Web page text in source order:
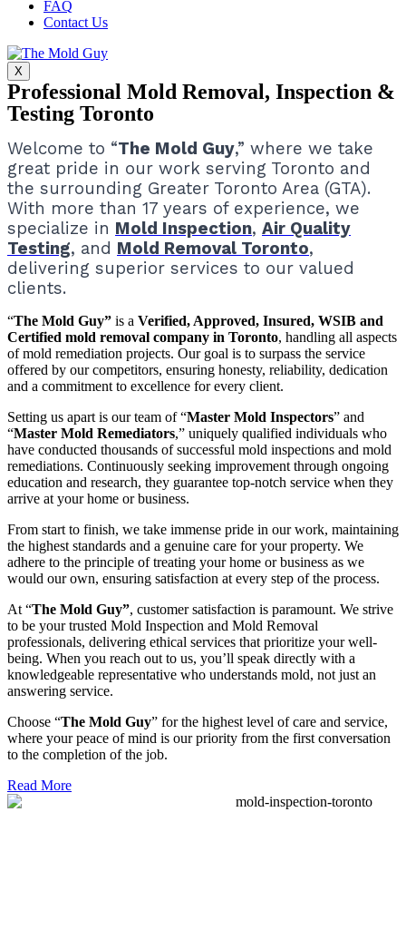
FAQ
Contact Us
X
Professional Mold Removal, Inspection &
Testing Toronto
Welcome to “The Mold Guy,” where we take
great pride in our work serving Toronto and
the surrounding Greater Toronto Area (GTA).
With more than 17 years of experience, we
specialize in Mold Inspection, Air Quality
Testing, and Mold Removal Toronto,
delivering superior services to our valued
clients.
“The Mold Guy” is a Verified, Approved, Insured, WSIB and
Certified mold removal company in Toronto, handling all aspects
of mold remediation projects. Our goal is to surpass the service
offered by our competitors, ensuring honesty, reliability, dedication
and a commitment to excellence for every client.
Setting us apart is our team of “Master Mold Inspectors” and
“Master Mold Remediators,” uniquely qualified individuals who
have conducted thousands of successful mold inspections and mold
remediations. Continuously seeking improvement through ongoing
education and research, they guarantee top-notch service when they
arrive at your home or business.
From start to finish, we take immense pride in our work, maintaining
the highest standards and a genuine care for your property. We
adhere to the principle of treating your home or business as we
would our own, ensuring satisfaction at every step of the process.
At “The Mold Guy”, customer satisfaction is paramount. We strive
to be your trusted Mold Inspection and Mold Removal
professionals, delivering ethical services that prioritize your well-
being. When you reach out to us, you’ll speak directly with a
knowledgeable representative who understands mold, not just an
answering service.
Choose “The Mold Guy” for the highest level of care and service,
where your peace of mind is our priority from the first conversation
to the completion of the job.
Read More